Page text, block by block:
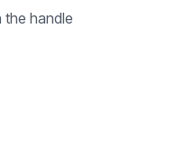
the handle